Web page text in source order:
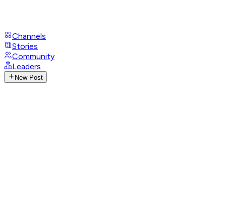
Channels
Stories
Community
Leaders
New Post